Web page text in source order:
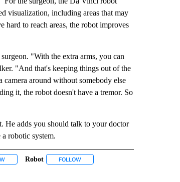
visualization, including areas that may
hard to reach areas, the robot improves
"With the extra arms, you can
"And that's keeping things out of the
around without somebody else
it, the robot doesn't have a tremor. So
He adds you should talk to your doctor
robotic system.
ABOUT NEW PAGES ON "HEALTH".
FOLLOW "DA VINCI" TO RECEIVE NOTIFICATIONS ABOUT NEW
Robot FOLLOWFOLLOW "ROBOT" TO RECEIVE
NEW PAGES ON "ROBOTIC SURGERY".